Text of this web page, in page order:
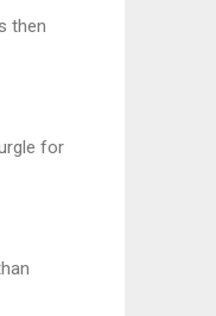
then
for